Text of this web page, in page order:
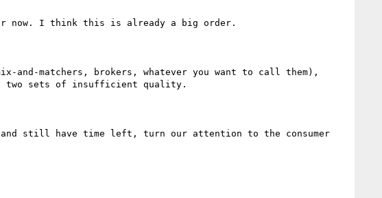
now. I think this is already a big order.
matchers, brokers, whatever you want to call them),
two sets of insufficient quality.
and still have time left, turn our attention to the consumer